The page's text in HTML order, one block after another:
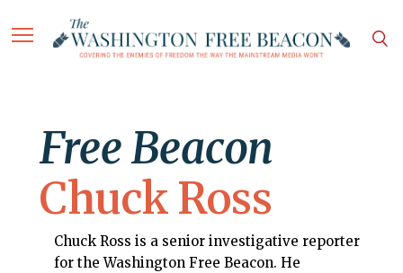
Free Beacon
Chuck Ross
Chuck Ross is a senior investigative reporter
for the Washington Free Beacon. He